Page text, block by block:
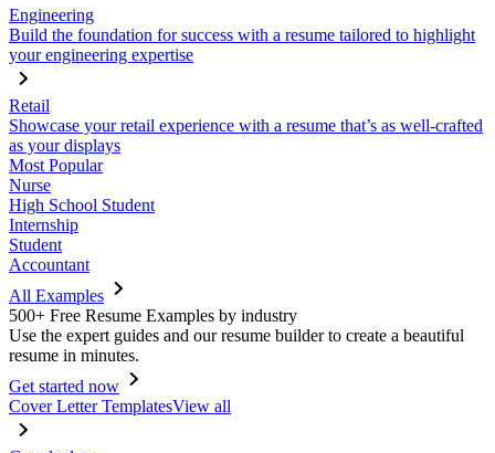
Engineering
Build the foundation for success with a resume tailored to highlight
your engineering expertise
Retail
Showcase your retail experience with a resume that’s as well-crafted
as your displays
Most Popular
Nurse
High School Student
Internship
Student
Accountant
All Examples
500+ Free Resume Examples by industry
Use the expert guides and our resume builder to create a beautiful
resume in minutes.
Get started now
Cover Letter TemplatesView all